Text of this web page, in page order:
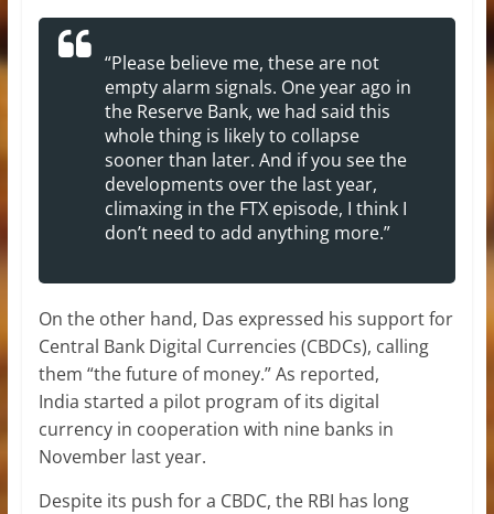
“Please believe me, these are not
empty alarm signals. One year ago in
the Reserve Bank, we had said this
whole thing is likely to collapse
sooner than later. And if you see the
developments over the last year,
climaxing in the FTX episode, I think I
don’t need to add anything more.”
On the other hand, Das expressed his support for
Central Bank Digital Currencies (CBDCs), calling
them “the future of money.” As reported,
India started a pilot program of its digital
currency in cooperation with nine banks in
November last year.
Despite its push for a CBDC, the RBI has long